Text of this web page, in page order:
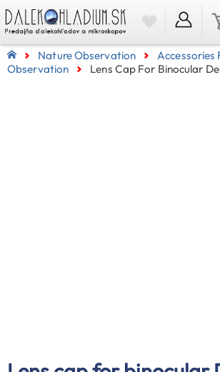
Nature Observation
Accessories
Observation
Lens Cap For Binocular